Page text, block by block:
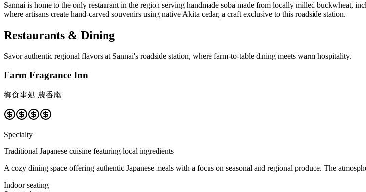
Sannai is home to the only restaurant in the region serving handmade soba made from locally milled buckwheat,
where artisans create hand-carved souvenirs using native Akita cedar, a craft exclusive to this roadside station.
Restaurants & Dining
Savor authentic regional flavors at Sannai's roadside station, where farm-to-table dining meets warm hospitality.
Farm Fragrance Inn
御食事処 農香庵
Specialty
Traditional Japanese cuisine featuring local ingredients
A cozy dining space offering authentic Japanese meals with a focus on seasonal and regional produce. The
Indoor seating